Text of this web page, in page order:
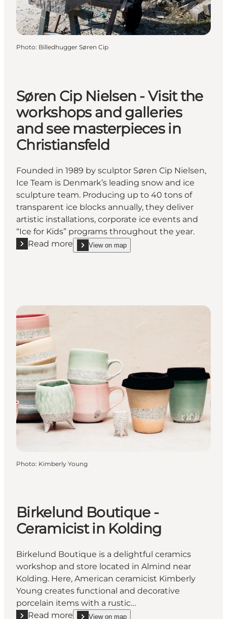
Photo: Billedhugger Søren Cip
Søren Cip Nielsen - Visit the
workshops and galleries
and see masterpieces in
Christiansfeld
Founded in 1989 by sculptor Søren Cip Nielsen,
Ice Team is Denmark’s leading snow and ice
sculpture team. Producing up to 40 tons of
transparent ice blocks annually, they deliver
artistic installations, corporate ice events and
“Ice for Kids” programs throughout the year.
Read more
Read more "Søren Cip Nielsen - Visit the
View on map
show Søren Cip Nielsen - Visit the workshops
Photo: Kimberly Young
Birkelund Boutique -
Ceramicist in Kolding
Birkelund Boutique is a delightful ceramics
workshop and store located in Almind near
Kolding. Here, American ceramicist Kimberly
Young creates functional and decorative
porcelain items with a rustic…
Read more
View on map